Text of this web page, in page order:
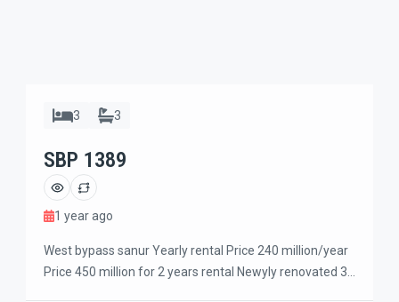
3 3
SBP 1389
1 year ago
West bypass sanur Yearly rental Price 240 million/year
Price 450 million for 2 years rental Newyly renovated 3